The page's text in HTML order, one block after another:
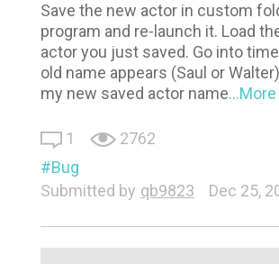
Save the new actor in custom
program and re-launch it. Load
actor you just saved. Go into
old name appears (Saul or
my new saved actor name...More
1
2762
Bug
Submitted by qb9823 Dec 25,